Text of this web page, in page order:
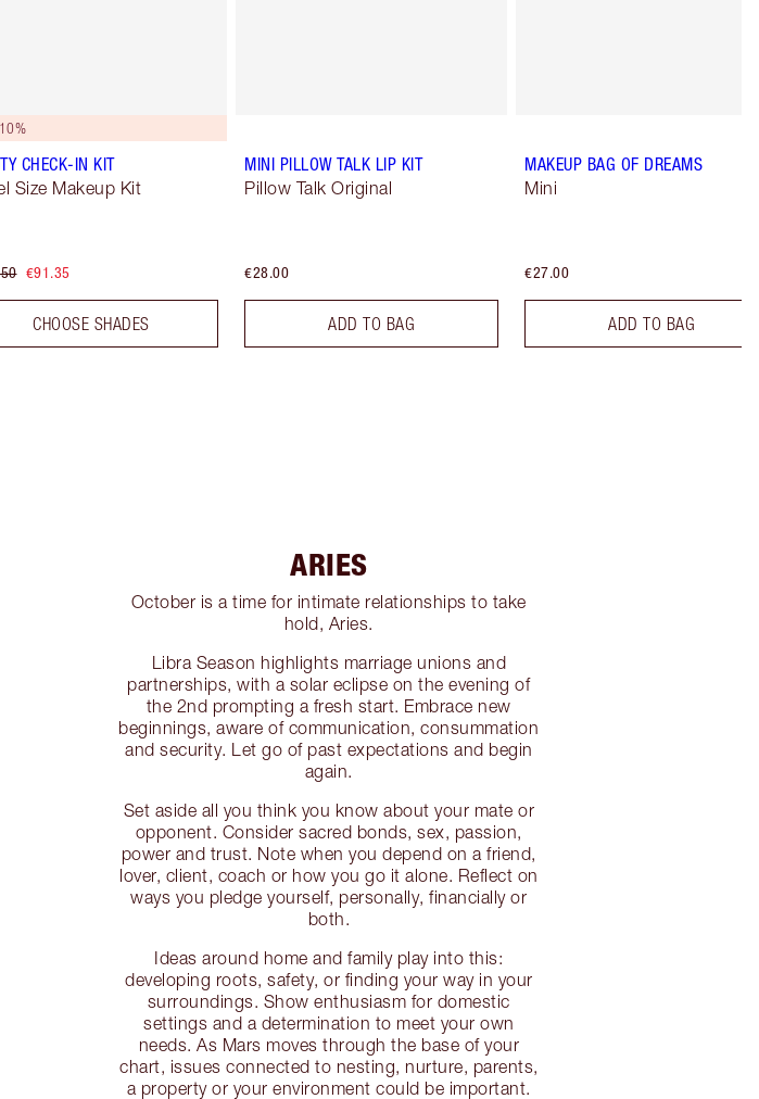
CHECK-IN KIT
Size Makeup Kit
€91.35
CHOOSE SHADES
MINI PILLOW TALK LIP KIT
Pillow Talk Original
€28.00
ADD TO BAG
MAKEUP BAG OF DREAMS
Mini
€27.00
ADD TO BAG
ARIES
October is a time for intimate relationships to take
hold, Aries.
Libra Season highlights marriage unions and
partnerships, with a solar eclipse on the evening of
the 2nd prompting a fresh start. Embrace new
beginnings, aware of communication, consummation
and security. Let go of past expectations and begin
again.
Set aside all you think you know about your mate or
opponent. Consider sacred bonds, sex, passion,
power and trust. Note when you depend on a friend,
lover, client, coach or how you go it alone. Reflect on
ways you pledge yourself, personally, financially or
both.
Ideas around home and family play into this:
developing roots, safety, or finding your way in your
surroundings. Show enthusiasm for domestic
settings and a determination to meet your own
needs. As Mars moves through the base of your
chart, issues connected to nesting, nurture, parents,
a property or your environment could be important.